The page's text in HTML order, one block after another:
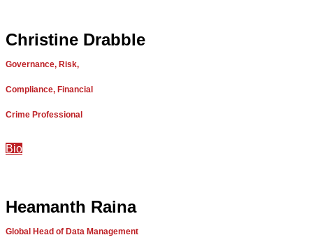
Christine Drabble
Governance, Risk,
Compliance, Financial
Crime Professional
Bio
Heamanth Raina
Global Head of Data Management